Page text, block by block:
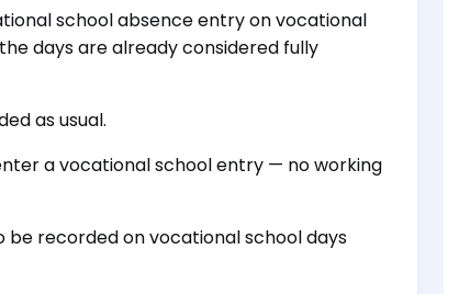
school absence entry on vocational
days are already considered fully
as usual.
a vocational school entry — no working
be recorded on vocational school days